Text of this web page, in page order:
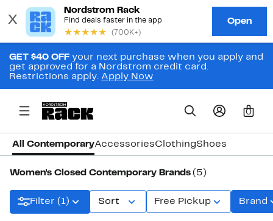
GET $40 OFF your next purchase when you apply and
get approved for a Nordstrom credit card.
Restrictions apply. Apply Now
0
All ContemporaryAccessoriesClothingShoes
Women's Closed Contemporary Brands (5)
Filter (1) Sort Free Pickup Brand